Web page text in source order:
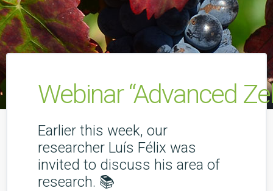
Webinar “Advanced
Earlier this week, our
researcher Luís Félix was
invited to discuss his area of
research. 📚